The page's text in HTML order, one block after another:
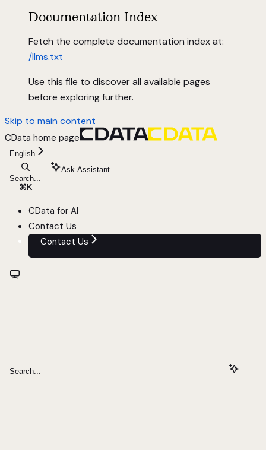
Documentation Index
Fetch the complete documentation index at:
/llms.txt
Use this file to discover all available pages
before exploring further.
Skip to main content
CData home page
English
Search...
⌘ K
Ask Assistant
CData for AI
Contact Us
Contact Us
Search...